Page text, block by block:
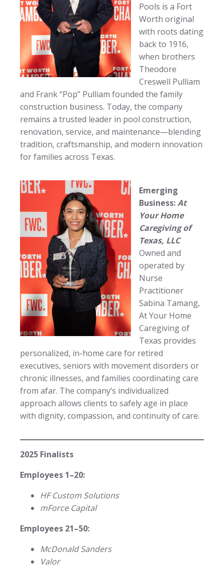
Pools is a Fort
Worth original
with roots dating
back to 1916,
when brothers
Theodore
Creswell Pulliam
and Frank “Pop” Pulliam founded the family
construction business. Today, the company
remains a trusted leader in pool construction,
renovation, service, and maintenance—blending
tradition, craftsmanship, and modern innovation
for families across Texas.
Emerging
Business:At
Your Home
Caregiving of
Texas, LLC
Owned and
operated by
Nurse
Practitioner
Sabina Tamang,
At Your Home
Caregiving of
Texas provides
personalized, in-home care for retired
executives, seniors with movement disorders or
chronic illnesses, and families coordinating care
from afar. The company’s individualized
approach allows clients to safely age in place
with dignity, compassion, and continuity of care.
2025 Finalists
Employees 1–20:
HF Custom Solutions
mForce Capital
Employees 21–50:
McDonald Sanders
Valor